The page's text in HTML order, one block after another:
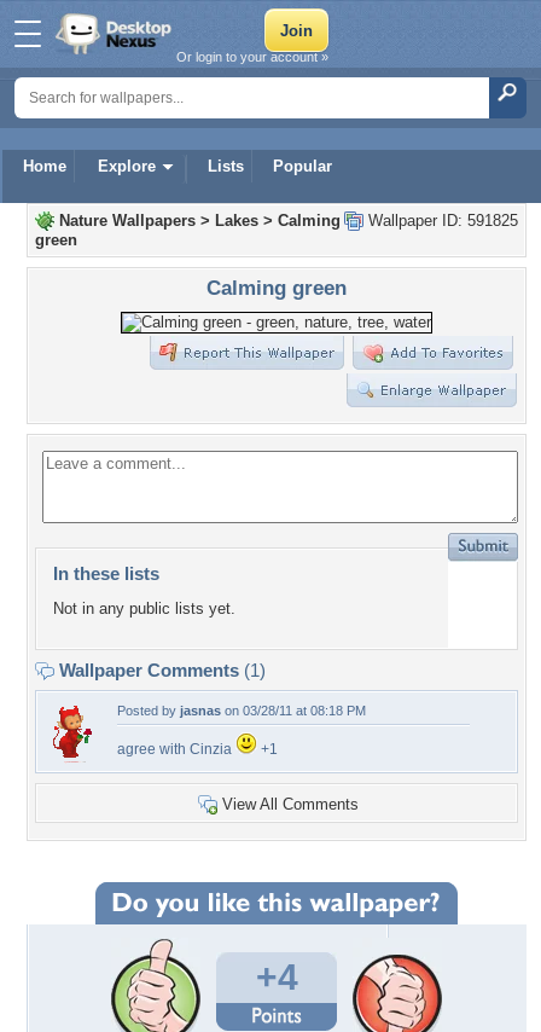
Home Explore Lists Popular
Or login to your account »
Wallpaper ID: 591825
Nature Wallpapers > Lakes > Calming
green
Calming green
In these lists
Not in any public lists yet.
Wallpaper Comments (1)
Posted by jasnas on 03/28/11 at 08:18 PM
agree with Cinzia +1
View All Comments
+4